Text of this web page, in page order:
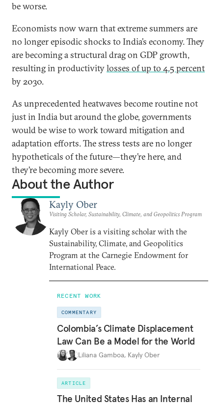
be worse.
Economists now warn that extreme summers are
no longer episodic shocks to India’s economy. They
are becoming a structural drag on GDP growth,
resulting in productivitylosses of up to 4.5 percent
by 2030.
As unprecedented heatwaves become routine not
just in India but around the globe, governments
would be wise to work toward mitigation and
adaptation efforts. The stress tests are no longer
hypotheticals of the future—they’re here, and
they’re becoming more severe.
About the Author
Kayly Ober
Visiting Scholar, Sustainability, Climate, and Geopolitics Program
Kayly Ober is a visiting scholar with the
Sustainability, Climate, and Geopolitics
Program at the Carnegie Endowment for
International Peace.
RECENT WORK
COMMENTARY
Colombia’s Climate Displacement
Law Can Be a Model for the World
Liliana Gamboa, Kayly Ober
ARTICLE
The United States Has an Internal